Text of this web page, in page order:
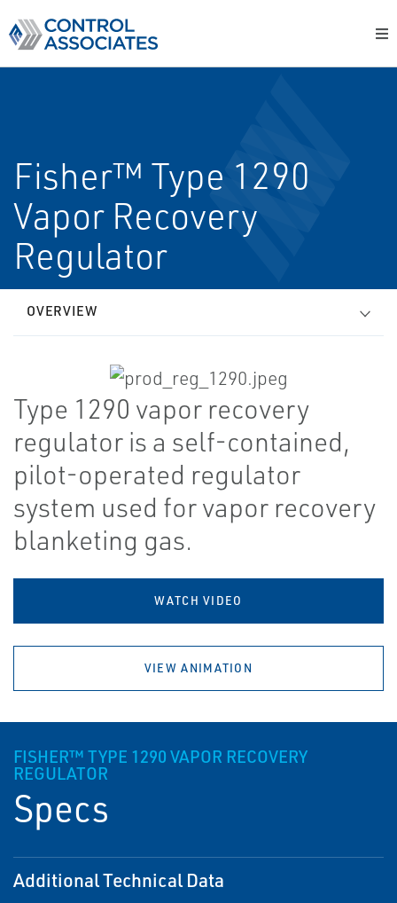
Fisher™ Type 1290
Vapor Recovery
Regulator
OVERVIEW
Type 1290 vapor recovery
regulator is a self-contained,
pilot-operated regulator
system used for vapor recovery
blanketing gas.
WATCH VIDEO
VIEW ANIMATION
FISHER™ TYPE 1290 VAPOR RECOVERY
REGULATOR
Specs
Additional Technical Data